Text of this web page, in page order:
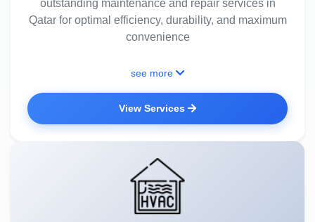
outstanding maintenance and repair services in
Qatar for optimal efficiency, durability, and maximum
convenience
see more
View Services